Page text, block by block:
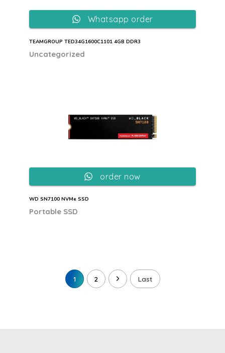
TEAMGROUP TED34G1600C1101 4GB DDR3
Uncategorized
Whatsapp order
WD SN7100 NVMe SSD
Portable SSD
order now
1 2 Last